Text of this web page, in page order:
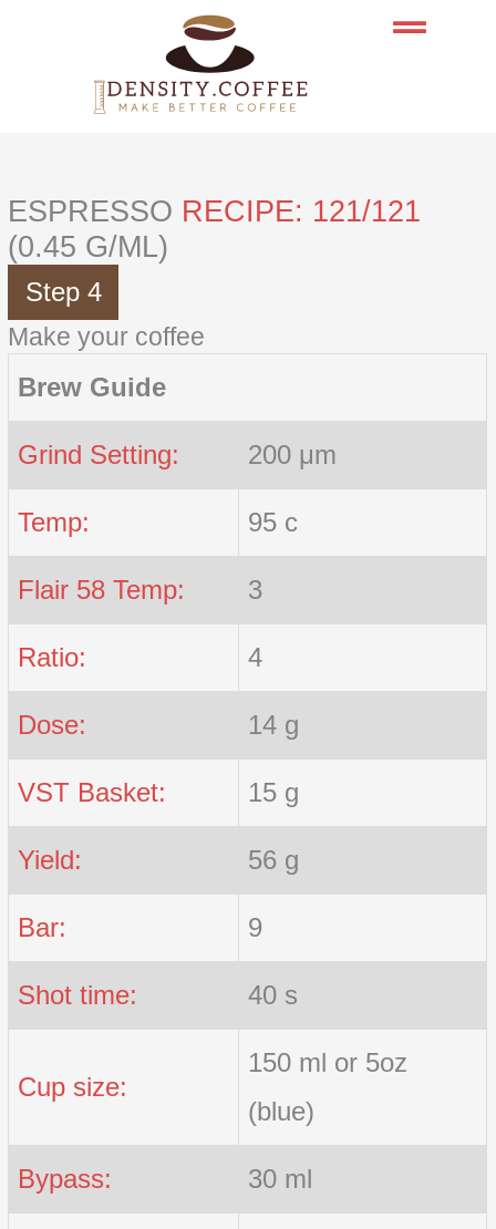
ESPRESSO RECIPE: 121/121
(0.45 G/ML)
Step 4
Make your coffee
Brew Guide
Grind Setting: 200 μm
Temp: 95 c
Flair 58 Temp: 3
Ratio: 4
Dose: 14 g
VST Basket: 15 g
Yield: 56 g
Bar: 9
Shot time: 40 s
Cup size:
150 ml or 5oz
(blue)
Bypass: 30 ml